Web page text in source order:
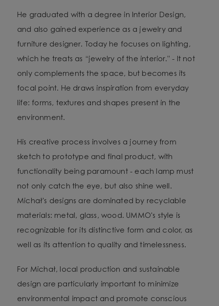
He graduated with a degree in Interior Design,
and also gained experience as a jewelry and
furniture designer. Today he focuses on lighting,
which he treats as “jewelry of the interior.” - It not
only complements the space, but becomes its
focal point. He draws inspiration from everyday
life: forms, textures and shapes present in the
environment.
His creative process involves a journey from
sketch to prototype and final product, with
functionality being paramount - each lamp must
not only catch the eye, but also shine well.
Michał's designs are dominated by recyclable
materials: metal, glass, wood. UMMO's style is
recognizable for its distinctive form and color, as
well as its attention to quality and timelessness.
For Michał, local production and sustainable
design are particularly important to minimize
environmental impact and promote conscious